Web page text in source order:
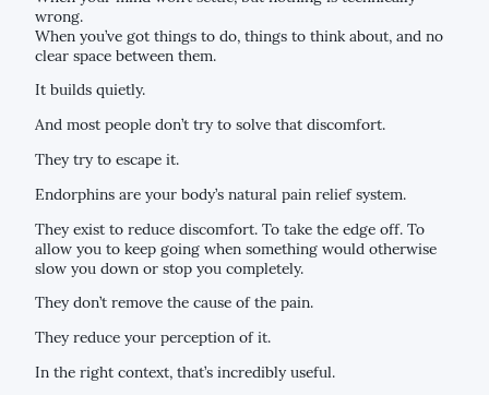
wrong.
When you’ve got things to do, things to think about, and no
clear space between them.
It builds quietly.
And most people don’t try to solve that discomfort.
They try to escape it.
Endorphins are your body’s natural pain relief system.
They exist to reduce discomfort. To take the edge off. To
allow you to keep going when something would otherwise
slow you down or stop you completely.
They don’t remove the cause of the pain.
They reduce your perception of it.
In the right context, that’s incredibly useful.